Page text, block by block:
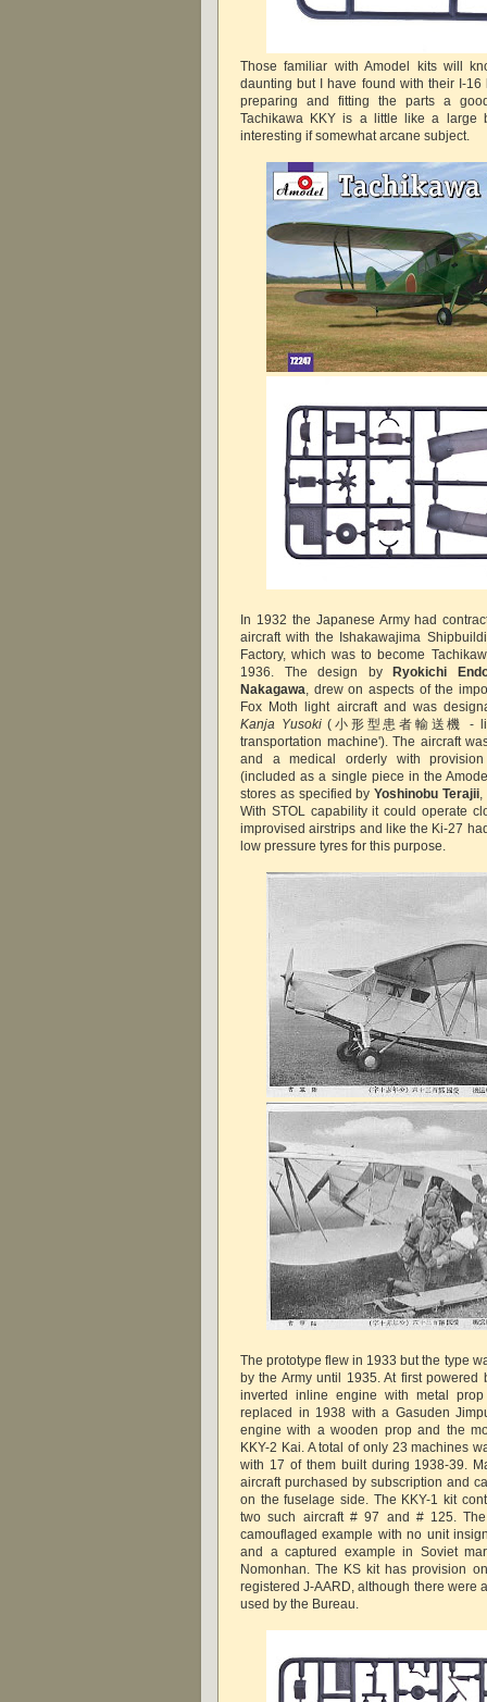
Those familiar with Amodel kits will
daunting but I have found with their I-
preparing and fitting the parts a
Tachikawa KKY is a little like a large
interesting if somewhat arcane subject.
In 1932 the Japanese Army had
aircraft with the Ishakawajima
Factory, which was to become
1936. The design byRyokichi
Nakagawa , drew on aspects of the
Fox Moth light aircraft and was
Kanja Yusoki(小形型患者輸送機 -
transportation machine'). The aircraft
and a medical orderly with
(included as a single piece in the
stores as specified byYoshinobu Terajii,
With STOL capability it could operate
improvised airstrips and like the Ki-27
low pressure tyres for this purpose.
The prototype flew in 1933 but the type
by the Army until 1935. At first powered
inverted inline engine with metal
replaced in 1938 with a Gasuden
engine with a wooden prop and the
KKY-2 Kai. A total of only 23 machines
with 17 of them built during 1938-39.
aircraft purchased by subscription and
on the fuselage side. The KKY-1 kit
two such aircraft # 97 and # 125.
camouflaged example with no unit
and a captured example in Soviet
Nomonhan. The KS kit has provision
registered J-AARD, although there were
used by the Bureau.